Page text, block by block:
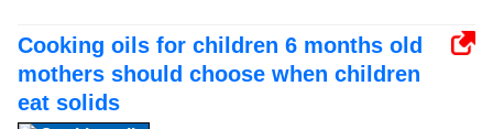
Cooking oils for children 6 months old
mothers should choose when children
eat solids